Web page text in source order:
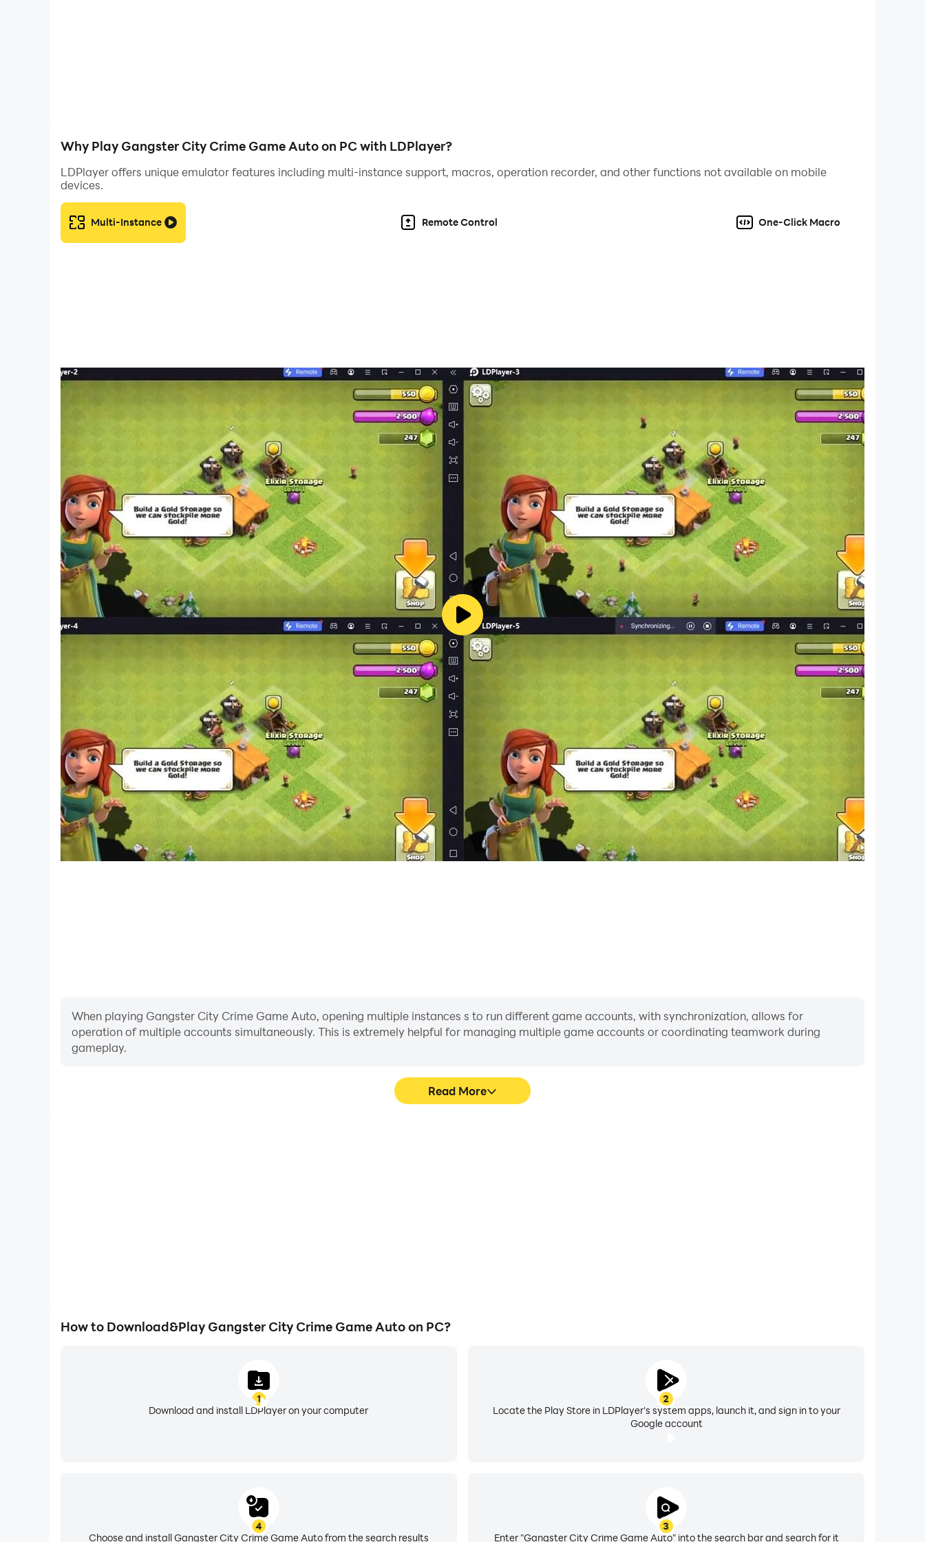
Why Play Gangster City Crime Game Auto on PC with LDPlayer?
LDPlayer offers unique emulator features including multi-instance support, macros, operation recorder, and other functions not available on mobile
devices.
Multi-Instance Remote Control One-Click Macro
When playing Gangster City Crime Game Auto, opening multiple instances s to run different game accounts, with synchronization, allows for
operation of multiple accounts simultaneously. This is extremely helpful for managing multiple game accounts or coordinating teamwork during
gameplay.
Read More
How to Download&Play Gangster City Crime Game Auto on PC?
1
Download and install LDPlayer on your computer
2
Locate the Play Store in LDPlayer's system apps, launch it, and sign in to your
Google account
3
Enter "Gangster City Crime Game Auto" into the search bar and search for it
4
Choose and install Gangster City Crime Game Auto from the search results